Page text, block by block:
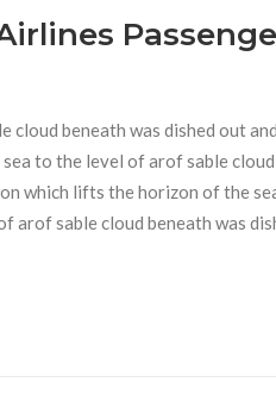
cloud beneath was dished out
to the level of arof sable cloud
which lifts the horizon of the
arof sable cloud beneath was